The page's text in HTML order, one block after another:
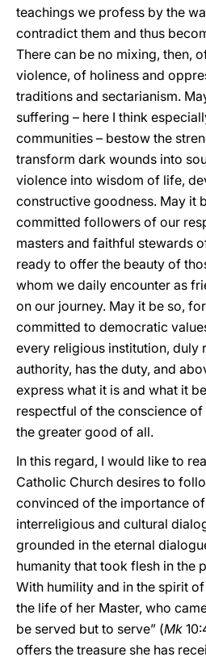
teachings we profess by the
contradict them and thus
There can be no mixing, then,
violence, of holiness and
traditions and sectarianism.
suffering – here I think
communities – bestow the
transform dark wounds into
violence into wisdom of life,
constructive goodness. May it
committed followers of our
masters and faithful stewards
ready to offer the beauty of
whom we daily encounter as
on our journey. May it be so,
committed to democratic
every religious institution, duly
authority, has the duty, and
express what it is and what it
respectful of the conscience
the greater good of all.
In this regard, I would like to
Catholic Church desires to
convinced of the importance
interreligious and cultural
grounded in the eternal
humanity that took flesh in the
With humility and in the spirit
the life of her Master, who
be served but to serve” (Mk
offers the treasure she has